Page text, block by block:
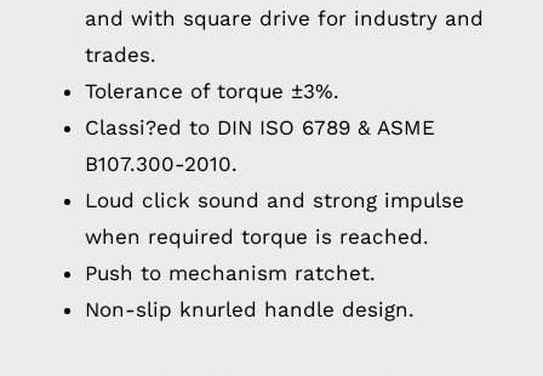
and with square drive for industry and
trades.
Tolerance of torque ±3%.
Classi?ed to DIN ISO 6789 & ASME
B107.300-2010.
Loud click sound and strong impulse
when required torque is reached.
Push to mechanism ratchet.
Non-slip knurled handle design.